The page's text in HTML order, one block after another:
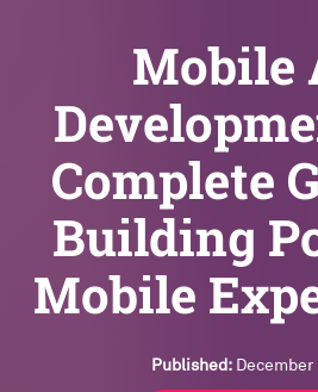
Mobile
Complete
Building
Mobile
Published: December